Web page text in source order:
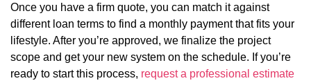
Once you have a firm quote, you can match it against
different loan terms to find a monthly payment that fits your
lifestyle. After you’re approved, we finalize the project
scope and get your new system on the schedule. If you’re
ready to start this process, request a professional estimate